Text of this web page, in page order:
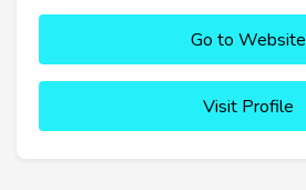
Go to Website
Visit Profile